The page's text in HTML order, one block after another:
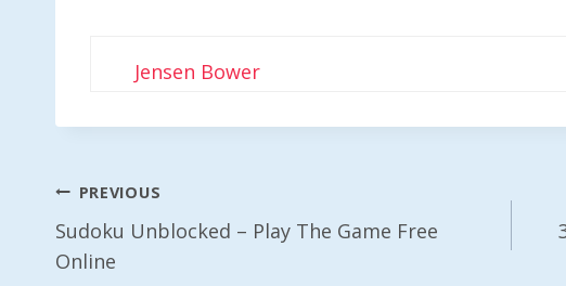
Jensen Bower
Post
Navigation
PREVIOUS
Sudoku Unblocked – Play The Game Free
Online